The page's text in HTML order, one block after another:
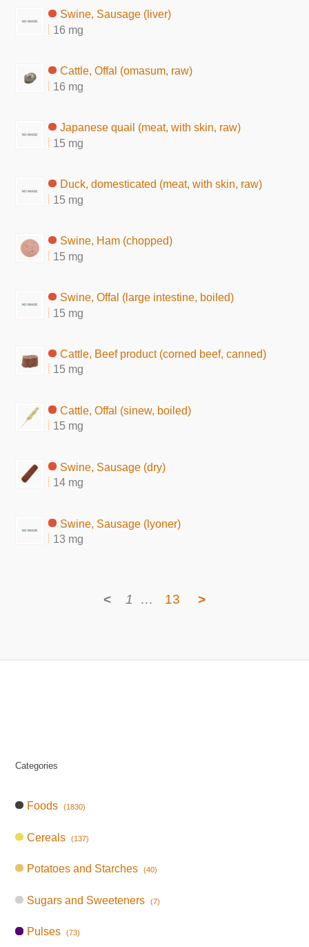
Swine, Sausage (liver)
16 mg
Cattle, Offal (omasum, raw)
16 mg
Japanese quail (meat, with skin, raw)
15 mg
Duck, domesticated (meat, with skin, raw)
15 mg
Swine, Ham (chopped)
15 mg
Swine, Offal (large intestine, boiled)
15 mg
Cattle, Beef product (corned beef, canned)
15 mg
Cattle, Offal (sinew, boiled)
15 mg
Swine, Sausage (dry)
14 mg
Swine, Sausage (lyoner)
13 mg
< 1 … 13 >
Categories
Foods (1830)
Cereals (137)
Potatoes and Starches (40)
Sugars and Sweeteners (7)
Pulses (73)